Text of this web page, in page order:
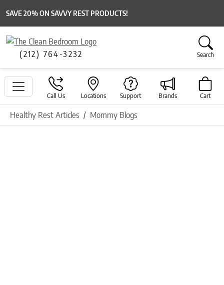
SAVE 20% ON SAVVY REST PRODUCTS!
(212) 764-3232 Search
Call Us Locations Support Brands Cart
Healthy Rest Articles Mommy Blogs